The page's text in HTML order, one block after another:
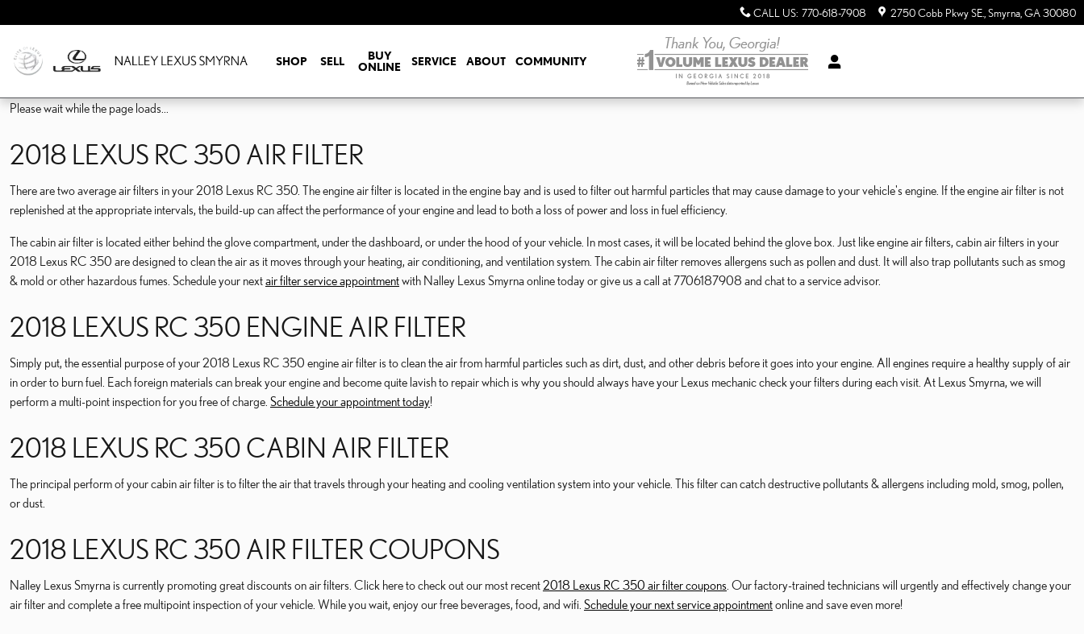
2018 LEXUS RC 350 AIR FILTER CALL US: 770-618-7908 2750 Cobb Pkwy SE. Smyrna GA30080
SHOP SELL
BUY
ONLINE
SERVICE ABOUT COMMUNITY
Please wait while the page loads...
2018 LEXUS RC 350 AIR FILTER
There are two average air filters in your 2018 Lexus RC 350. The engine air filter is located in the engine bay and is used to filter out harmful particles that may cause damage to your vehicle's engine. If the engine air filter is not
replenished at the appropriate intervals, the build-up can affect the performance of your engine and lead to both a loss of power and loss in fuel efficiency.
The cabin air filter is located either behind the glove compartment, under the dashboard, or under the hood of your vehicle. In most cases, it will be located behind the glove box. Just like engine air filters, cabin air filters in your
2018 Lexus RC 350 are designed to clean the air as it moves through your heating, air conditioning, and ventilation system. The cabin air filter removes allergens such as pollen and dust. It will also trap pollutants such as smog
& mold or other hazardous fumes. Schedule your nextair filter service appointmentwith Nalley Lexus Smyrna online today or give us a call at 7706187908 and chat to a service advisor.
2018 LEXUS RC 350 ENGINE AIR FILTER
Simply put, the essential purpose of your 2018 Lexus RC 350 engine air filter is to clean the air from harmful particles such as dirt, dust, and other debris before it goes into your engine. All engines require a healthy supply of air
in order to burn fuel. Each foreign materials can break your engine and become quite lavish to repair which is why you should always have your Lexus mechanic check your filters during each visit. At Lexus Smyrna, we will
perform a multi-point inspection for you free of charge. Schedule your appointment today!
2018 LEXUS RC 350 CABIN AIR FILTER
The principal perform of your cabin air filter is to filter the air that travels through your heating and cooling ventilation system into your vehicle. This filter can catch destructive pollutants & allergens including mold, smog, pollen,
or dust.
2018 LEXUS RC 350 AIR FILTER COUPONS
Nalley Lexus Smyrna is currently promoting great discounts on air filters. Click here to check out our most recent2018 Lexus RC 350 air filter coupons . Our factory-trained technicians will urgently and effectively change your
air filter and complete a free multipoint inspection of your vehicle. While you wait, enjoy our free beverages, food, and wifi. Schedule your next service appointmentonline and save even more!